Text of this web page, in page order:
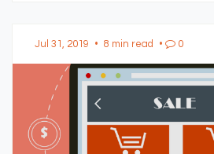
Jul 31, 2019 • 8 min read • 0